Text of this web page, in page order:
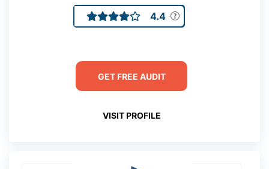
4.4
GET FREE AUDIT
VISIT PROFILE